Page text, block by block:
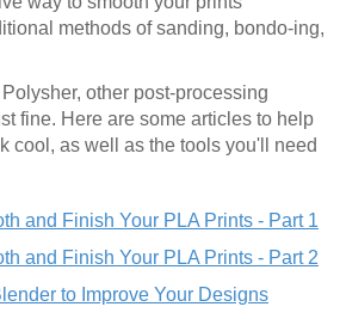
methods of sanding, bondo-ing,
other post-processing
fine. Here are some articles to help
cool, as well as the tools you'll need
and Finish Your PLA Prints - Part 1
and Finish Your PLA Prints - Part 2
to Improve Your Designs